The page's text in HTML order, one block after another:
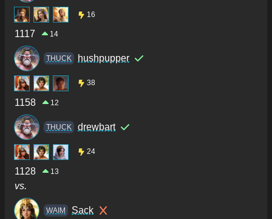
16
1117 14
THUCK hushpupper
38
1158 12
THUCK drewbart
24
1128 13
vs.
WAIM Sack